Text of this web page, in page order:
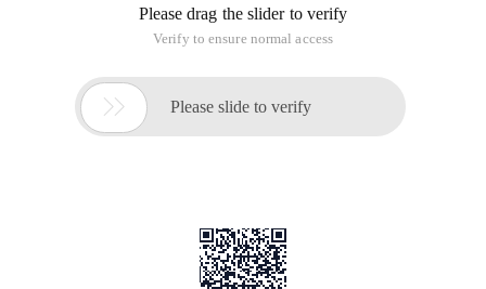
without having to restore the database, and provides several
check options for the user.
1. Restore Preview command
This command lets you see which backup set the Rman uses
Start Restore in August-July-10